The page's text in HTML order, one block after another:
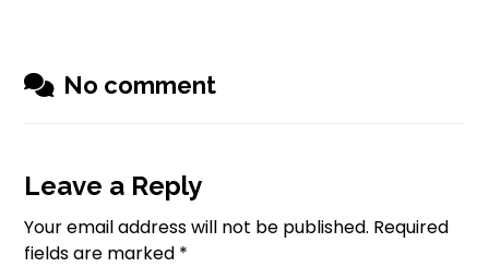
No comment
Leave a Reply
Your email address will not be published. Required
fields are marked *